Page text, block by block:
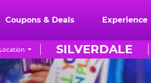
Coupons & Deals Experience
SILVERDALE